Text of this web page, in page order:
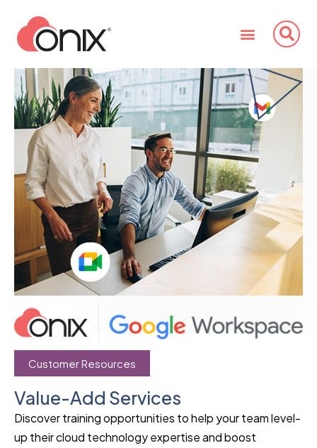
Customer Resources
Value-Add Services
Discover training opportunities to help your team level-
up their cloud technology expertise and boost